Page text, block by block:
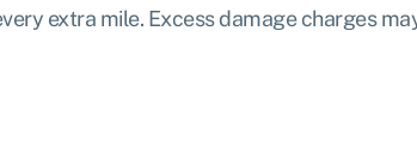
extra mile. Excess damage charges